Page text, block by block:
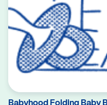
Babyhood Folding Baby